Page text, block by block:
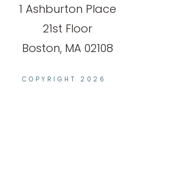
1 Ashburton Place
21st Floor
Boston, MA 02108
COPYRIGHT 2026